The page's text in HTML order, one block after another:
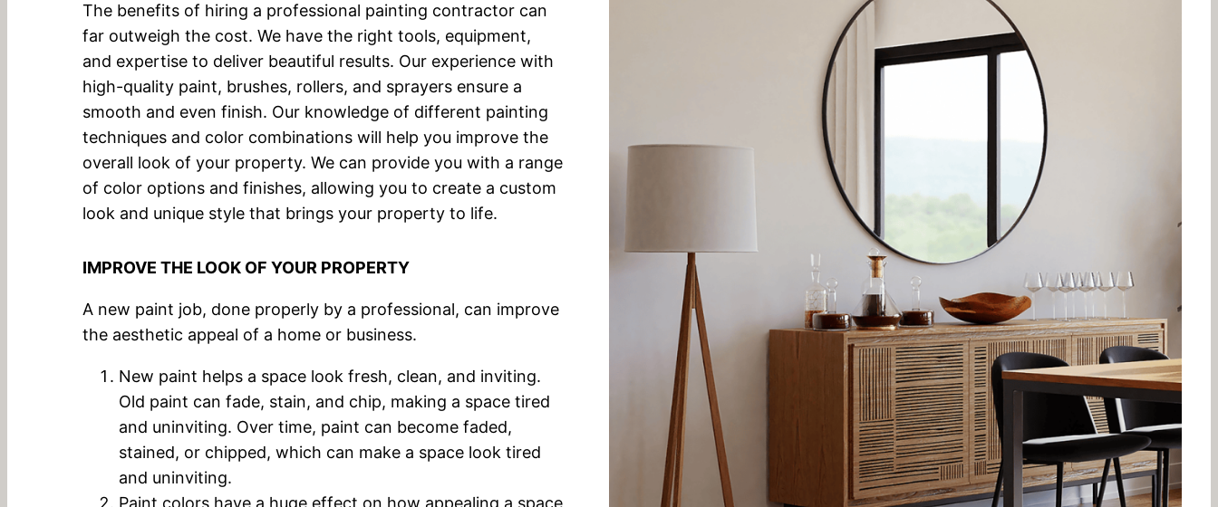
The benefits of hiring a professional painting contractor can
far outweigh the cost. We have the right tools, equipment,
and expertise to deliver beautiful results. Our experience with
high-quality paint, brushes, rollers, and sprayers ensure a
smooth and even finish. Our knowledge of different painting
techniques and color combinations will help you improve the
overall look of your property. We can provide you with a range
of color options and finishes, allowing you to create a custom
look and unique style that brings your property to life.
IMPROVE THE LOOK OF YOUR PROPERTY
A new paint job, done properly by a professional, can improve
the aesthetic appeal of a home or business.
New paint helps a space look fresh, clean, and inviting.
Old paint can fade, stain, and chip, making a space tired
and uninviting. Over time, paint can become faded,
stained, or chipped, which can make a space look tired
and uninviting.
Paint colors have a huge effect on how appealing a space